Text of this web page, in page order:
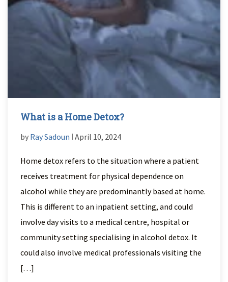
What is a Home Detox?
by Ray Sadoun ǀ April 10, 2024
Home detox refers to the situation where a patient
receives treatment for physical dependence on
alcohol while they are predominantly based at home.
This is different to an inpatient setting, and could
involve day visits to a medical centre, hospital or
community setting specialising in alcohol detox. It
could also involve medical professionals visiting the
[…]